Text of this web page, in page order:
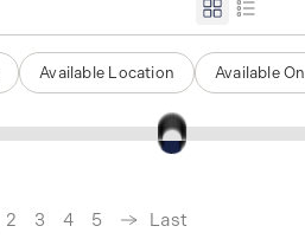
Available Location Available
2 3 4 5 › Last